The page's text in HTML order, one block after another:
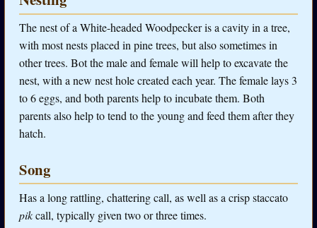
The nest of a White-headed Woodpecker is a cavity in a tree,
with most nests placed in pine trees, but also sometimes in
other trees. Bot the male and female will help to excavate the
nest, with a new nest hole created each year. The female lays 3
to 6 eggs, and both parents help to incubate them. Both
parents also help to tend to the young and feed them after they
hatch.
Song
Has a long rattling, chattering call, as well as a crisp staccato
pikcall, typically given two or three times.